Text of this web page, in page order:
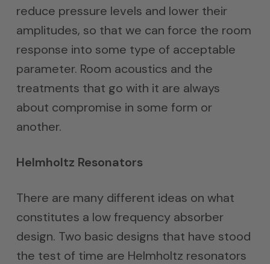
reduce pressure levels and lower their
amplitudes, so that we can force the room
response into some type of acceptable
parameter. Room acoustics and the
treatments that go with it are always
about compromise in some form or
another.
Helmholtz Resonators
There are many different ideas on what
constitutes a low frequency absorber
design. Two basic designs that have stood
the test of time are Helmholtz resonators